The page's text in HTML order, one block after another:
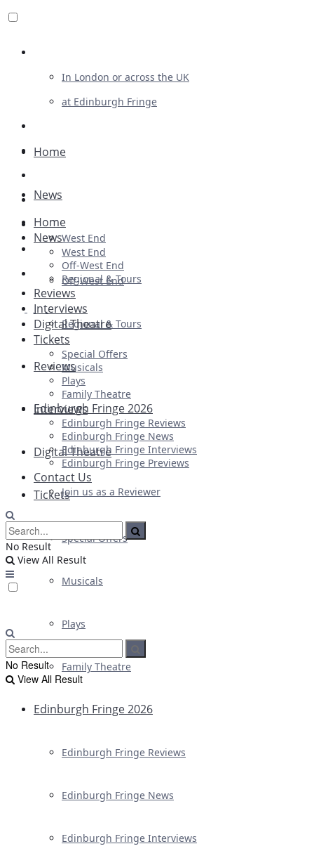
In London or across the UK
at Edinburgh Fringe
Advertising
Plays
Ballet & Dance
Previews
First Look
Home
News
West End
Off-West End
Regional & Tours
Reviews
Interviews
Digital Theatre
Tickets
Special Offers
Musicals
Plays
Family Theatre
Edinburgh Fringe 2026
Edinburgh Fringe Reviews
Edinburgh Fringe News
Edinburgh Fringe Interviews
Home
News
West End
Off-West End
Regional & Tours
Reviews
Interviews
Digital Theatre
Tickets
Special Offers
Musicals
Plays
Family Theatre
Edinburgh Fringe 2026
Edinburgh Fringe Reviews
Edinburgh Fringe News
Edinburgh Fringe Interviews
Edinburgh Fringe Previews
Contact Us
Join us as a Reviewer
No Result
View All Result
No Result
View All Result